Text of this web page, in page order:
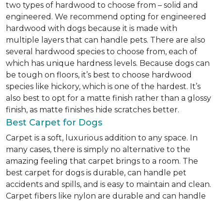
two types of hardwood to choose from – solid and
engineered. We recommend opting for engineered
hardwood with dogs because it is made with
multiple layers that can handle pets. There are also
several hardwood species to choose from, each of
which has unique hardness levels. Because dogs can
be tough on floors, it’s best to choose hardwood
species like hickory, which is one of the hardest. It’s
also best to opt for a matte finish rather than a glossy
finish, as matte finishes hide scratches better.
Best Carpet for Dogs
Carpet is a soft, luxurious addition to any space. In
many cases, there is simply no alternative to the
amazing feeling that carpet brings to a room. The
best carpet for dogs is durable, can handle pet
accidents and spills, and is easy to maintain and clean.
Carpet fibers like nylon are durable and can handle